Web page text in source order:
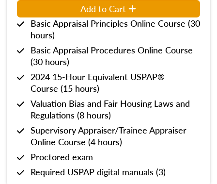
Add to Cart
Basic Appraisal Principles Online Course (30
hours)
Basic Appraisal Procedures Online Course
(30 hours)
2024 15-Hour Equivalent USPAP®
Course (15 hours)
Valuation Bias and Fair Housing Laws and
Regulations (8 hours)
Supervisory Appraiser/Trainee Appraiser
Online Course (4 hours)
Proctored exam
Required USPAP digital manuals (3)